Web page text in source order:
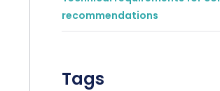
recommendations
Tags